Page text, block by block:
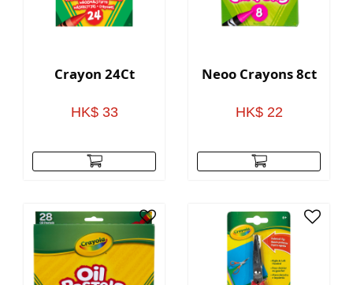
Crayon 24Ct
HK$ 33
Neoo Crayons 8ct
HK$ 22